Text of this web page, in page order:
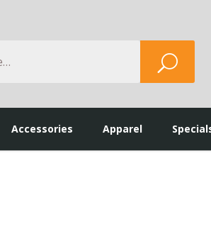
Search
Accessories Apparel